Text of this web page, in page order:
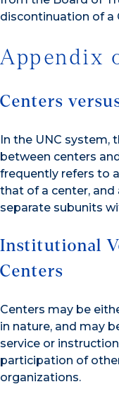
discontinuation of a
Appendix
Centers
In the UNC system,
between centers
frequently refers to
that of a center,
separate subunits
Institutional
Centers
Centers may be
in nature, and may
service or
participation of
organizations.